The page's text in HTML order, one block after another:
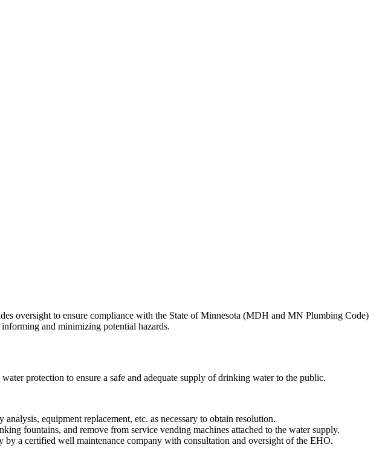
oversight to ensure compliance with the State of Minnesota (MDH and MN Plumbing Code)
and minimizing potential hazards.
protection to ensure a safe and adequate supply of drinking water to the public.
equipment replacement, etc. as necessary to obtain resolution.
fountains, and remove from service vending machines attached to the water supply.
a certified well maintenance company with consultation and oversight of the EHO.